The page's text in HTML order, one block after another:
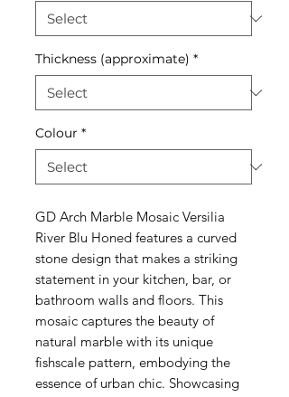
Thickness (approximate) *
Colour *
GD Arch Marble Mosaic Versilia
River Blu Honed features a curved
stone design that makes a striking
statement in your kitchen, bar, or
bathroom walls and floors. This
mosaic captures the beauty of
natural marble with its unique
fishscale pattern, embodying the
essence of urban chic. Showcasing